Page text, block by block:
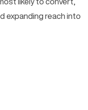
expanding reach into